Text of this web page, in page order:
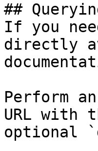
##
If you
directly
Perform
URL with
optional